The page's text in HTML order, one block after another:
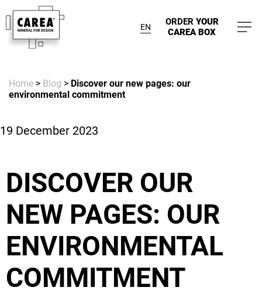
EN ORDER YOUR
CAREA BOX
Home > Blog > Discover our new pages: our
environmental commitment
19 December 2023
DISCOVER OUR
NEW PAGES: OUR
ENVIRONMENTAL
COMMITMENT